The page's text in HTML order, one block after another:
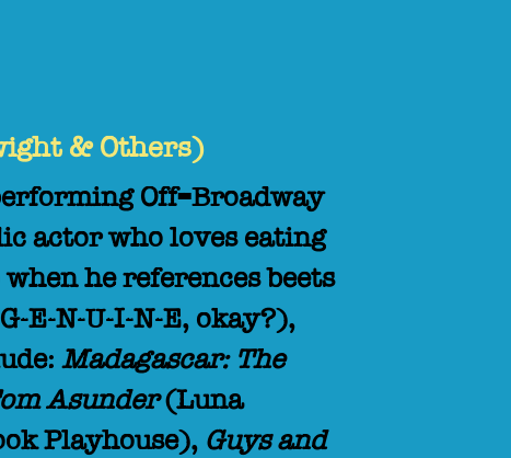
& Others)
Off=Broadway
actor who loves eating
he references beets
E-N-U-I-N-E, okay?),
Madagascar: The
Asunder(Luna
Playhouse), Guys and